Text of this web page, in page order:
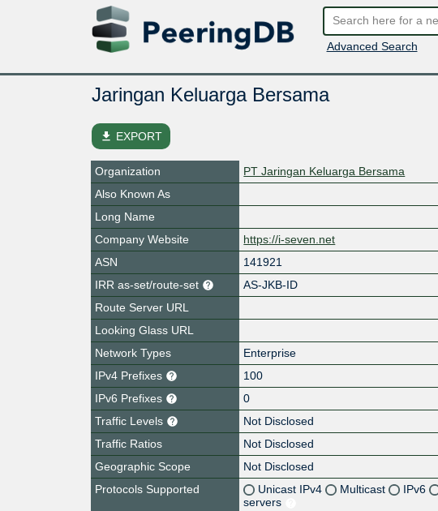
Advanced Search
Jaringan Keluarga Bersama
file_download EXPORT
Organization
PT Jaringan Keluarga Bersama
Also Known As
Long Name
Company Website
https://i-seven.net
ASN
141921
IRR as-set/route-set
AS-JKB-ID
Route Server URL
Looking Glass URL
Network Types
Enterprise
IPv4 Prefixes
100
IPv6 Prefixes
0
Traffic Levels
Not Disclosed
Traffic Ratios
Not Disclosed
Geographic Scope
Not Disclosed
Protocols Supported
Unicast IPv4 Multicast IPv6
servers